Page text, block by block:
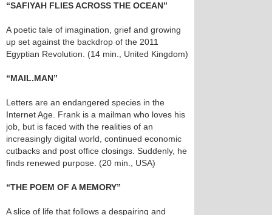
“SAFIYAH FLIES ACROSS THE OCEAN”
A poetic tale of imagination, grief and growing
up set against the backdrop of the 2011
Egyptian Revolution. (14 min., United Kingdom)
“MAIL.MAN”
Letters are an endangered species in the
Internet Age. Frank is a mailman who loves his
job, but is faced with the realities of an
increasingly digital world, continued economic
cutbacks and post office closings. Suddenly, he
finds renewed purpose. (20 min., USA)
“THE POEM OF A MEMORY”
A slice of life that follows a despairing and